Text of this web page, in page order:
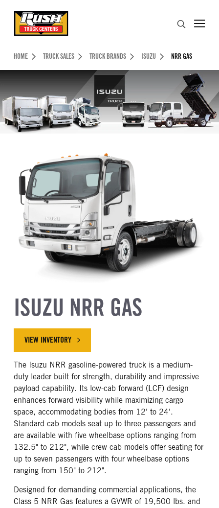
Header Skipped.
HOME TRUCK SALES TRUCK BRANDS ISUZU NRR GAS
ISUZU NRR GAS
VIEW INVENTORY
The Isuzu NRR gasoline-powered truck is a medium-
duty leader built for strength, durability and impressive
payload capability. Its low-cab forward (LCF) design
enhances forward visibility while maximizing cargo
space, accommodating bodies from 12' to 24'.
Standard cab models seat up to three passengers and
are available with five wheelbase options ranging from
132.5" to 212", while crew cab models offer seating for
up to seven passengers with four wheelbase options
ranging from 150" to 212".
Designed for demanding commercial applications, the
Class 5 NRR Gas features a GVWR of 19,500 lbs. and